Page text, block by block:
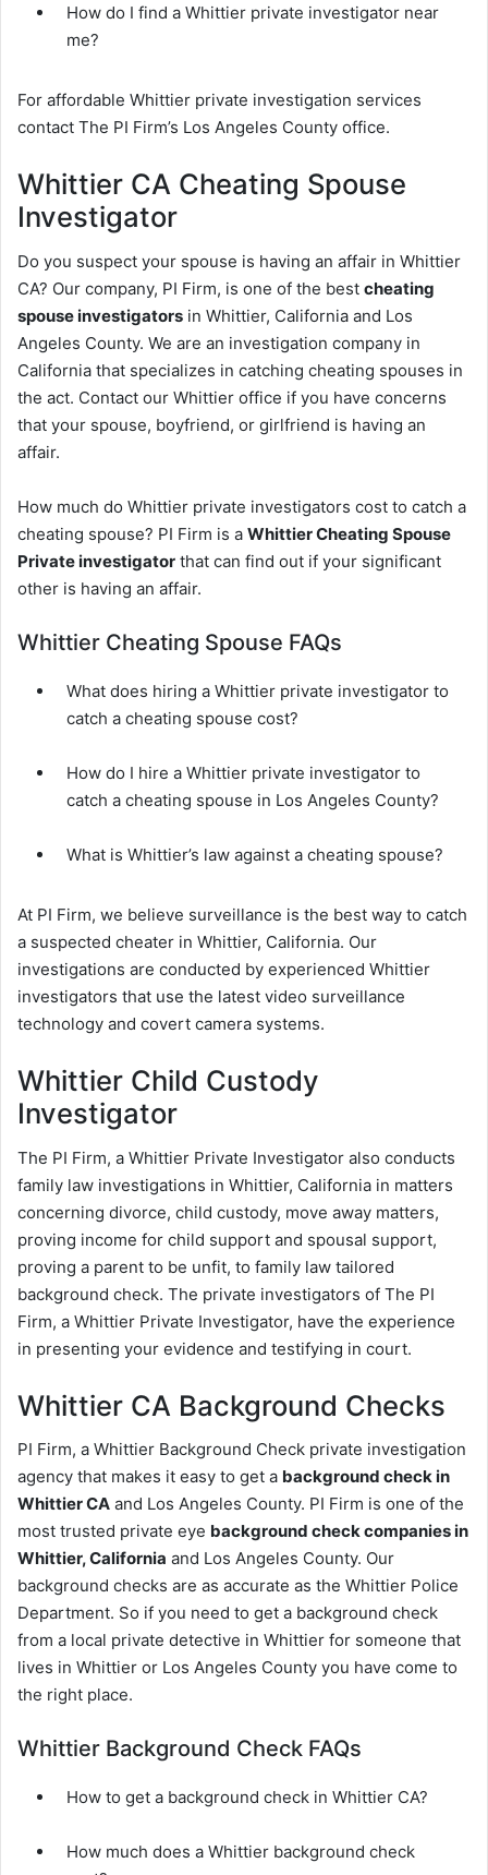
How do I find a Whittier private investigator near
me?
For affordable Whittier private investigation services
contact The PI Firm’s Los Angeles County office.
Whittier CA Cheating Spouse
Investigator
Do you suspect your spouse is having an affair in Whittier
CA? Our company, PI Firm, is one of the best cheating
spouse investigators in Whittier, California and Los
Angeles County. We are an investigation company in
California that specializes in catching cheating spouses in
the act. Contact our Whittier office if you have concerns
that your spouse, boyfriend, or girlfriend is having an
affair.
How much do Whittier private investigators cost to catch a
cheating spouse? PI Firm is a Whittier Cheating Spouse
Private investigator that can find out if your significant
other is having an affair.
Whittier Cheating Spouse FAQs
What does hiring a Whittier private investigator to
catch a cheating spouse cost?
How do I hire a Whittier private investigator to
catch a cheating spouse in Los Angeles County?
What is Whittier’s law against a cheating spouse?
At PI Firm, we believe surveillance is the best way to catch
a suspected cheater in Whittier, California. Our
investigations are conducted by experienced Whittier
investigators that use the latest video surveillance
technology and covert camera systems.
Whittier Child Custody
Investigator
The PI Firm, a Whittier Private Investigator also conducts
family law investigations in Whittier, California in matters
concerning divorce, child custody, move away matters,
proving income for child support and spousal support,
proving a parent to be unfit, to family law tailored
background check. The private investigators of The PI
Firm, a Whittier Private Investigator, have the experience
in presenting your evidence and testifying in court.
Whittier CA Background Checks
PI Firm, a Whittier Background Check private investigation
agency that makes it easy to get a background check in
Whittier CA and Los Angeles County. PI Firm is one of the
most trusted private eye background check companies in
Whittier, California and Los Angeles County. Our
background checks are as accurate as the Whittier Police
Department. So if you need to get a background check
from a local private detective in Whittier for someone that
lives in Whittier or Los Angeles County you have come to
the right place.
Whittier Background Check FAQs
How to get a background check in Whittier CA?
How much does a Whittier background check